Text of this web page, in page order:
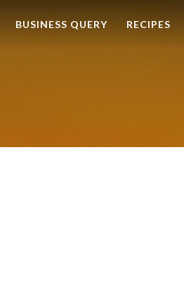
BUSINESS QUERY RECIPES